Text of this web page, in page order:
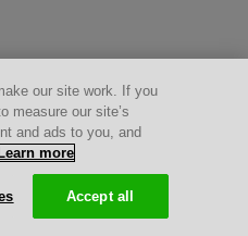
our site work. If you
measure our site’s
and ads to you, and
Learn more
Accept all